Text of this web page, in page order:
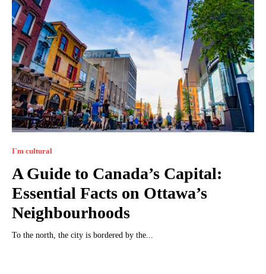
I`m cultural
A Guide to Canada’s Capital:
Essential Facts on Ottawa’s
Neighbourhoods
To the north, the city is bordered by the...